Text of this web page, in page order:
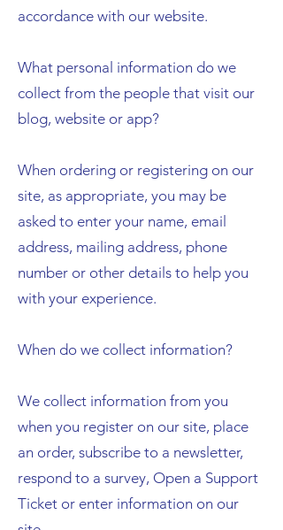
accordance with our website.
What personal information do we
collect from the people that visit our
blog, website or app?
When ordering or registering on our
site, as appropriate, you may be
asked to enter your name, email
address, mailing address, phone
number or other details to help you
with your experience.
When do we collect information?
We collect information from you
when you register on our site, place
an order, subscribe to a newsletter,
respond to a survey, Open a Support
Ticket or enter information on our